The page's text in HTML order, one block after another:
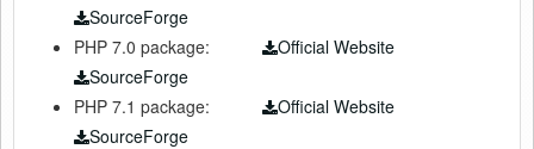
SourceForge
PHP 7.0 package:
Official Website
SourceForge
PHP 7.1 package:
Official Website
SourceForge